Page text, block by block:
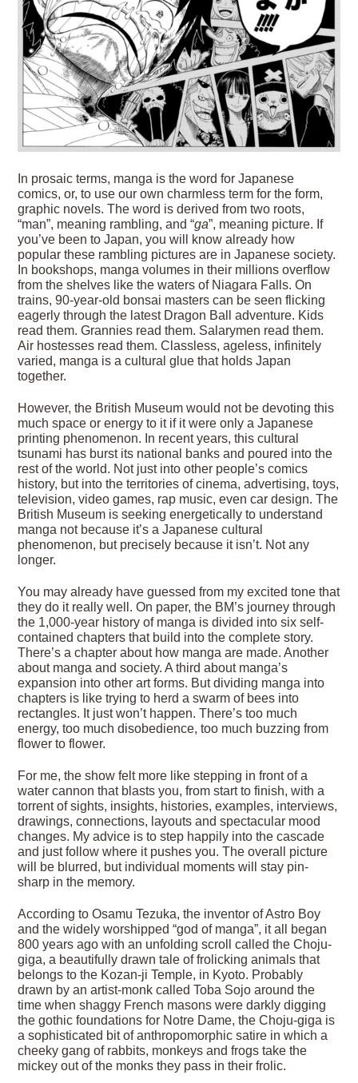
In prosaic terms, manga is the word for Japanese
comics, or, to use our own charmless term for the form,
graphic novels. The word is derived from two roots,
“man”, meaning rambling, and “ga”, meaning picture. If
you’ve been to Japan, you will know already how
popular these rambling pictures are in Japanese society.
In bookshops, manga volumes in their millions overflow
from the shelves like the waters of Niagara Falls. On
trains, 90-year-old bonsai masters can be seen flicking
eagerly through the latest Dragon Ball adventure. Kids
read them. Grannies read them. Salarymen read them.
Air hostesses read them. Classless, ageless, infinitely
varied, manga is a cultural glue that holds Japan
together.
However, the British Museum would not be devoting this
much space or energy to it if it were only a Japanese
printing phenomenon. In recent years, this cultural
tsunami has burst its national banks and poured into the
rest of the world. Not just into other people’s comics
history, but into the territories of cinema, advertising, toys,
television, video games, rap music, even car design. The
British Museum is seeking energetically to understand
manga not because it’s a Japanese cultural
phenomenon, but precisely because it isn’t. Not any
longer.
You may already have guessed from my excited tone that
they do it really well. On paper, the BM’s journey through
the 1,000-year history of manga is divided into six self-
contained chapters that build into the complete story.
There’s a chapter about how manga are made. Another
about manga and society. A third about manga’s
expansion into other art forms. But dividing manga into
chapters is like trying to herd a swarm of bees into
rectangles. It just won’t happen. There’s too much
energy, too much disobedience, too much buzzing from
flower to flower.
For me, the show felt more like stepping in front of a
water cannon that blasts you, from start to finish, with a
torrent of sights, insights, histories, examples, interviews,
drawings, connections, layouts and spectacular mood
changes. My advice is to step happily into the cascade
and just follow where it pushes you. The overall picture
will be blurred, but individual moments will stay pin-
sharp in the memory.
According to Osamu Tezuka, the inventor of Astro Boy
and the widely worshipped “god of manga”, it all began
800 years ago with an unfolding scroll called the Choju-
giga, a beautifully drawn tale of frolicking animals that
belongs to the Kozan-ji Temple, in Kyoto. Probably
drawn by an artist-monk called Toba Sojo around the
time when shaggy French masons were darkly digging
the gothic foundations for Notre Dame, the Choju-giga is
a sophisticated bit of anthropomorphic satire in which a
cheeky gang of rabbits, monkeys and frogs take the
mickey out of the monks they pass in their frolic.